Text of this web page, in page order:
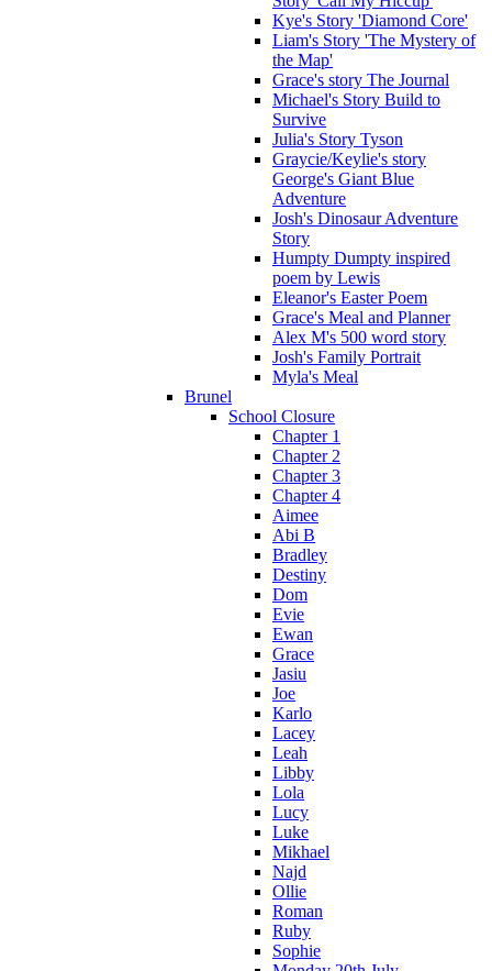
Kye's Story 'Diamond Core'
Liam's Story 'The Mystery of
the Map'
Grace's story The Journal
Michael's Story Build to
Survive
Julia's Story Tyson
Graycie/Keylie's story
George's Giant Blue
Adventure
Josh's Dinosaur Adventure
Story
Humpty Dumpty inspired
poem by Lewis
Eleanor's Easter Poem
Grace's Meal and Planner
Alex M's 500 word story
Josh's Family Portrait
Myla's Meal
Brunel
School Closure
Chapter 1
Chapter 2
Chapter 3
Chapter 4
Aimee
Abi B
Bradley
Destiny
Dom
Evie
Ewan
Grace
Jasiu
Joe
Karlo
Lacey
Leah
Libby
Lola
Lucy
Luke
Mikhael
Najd
Ollie
Roman
Ruby
Sophie